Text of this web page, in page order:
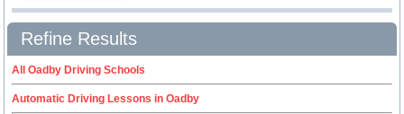
Refine Results
All Oadby Driving Schools
Automatic Driving Lessons in Oadby